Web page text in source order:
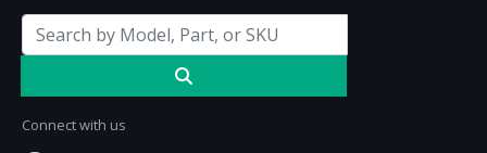
Connect with us